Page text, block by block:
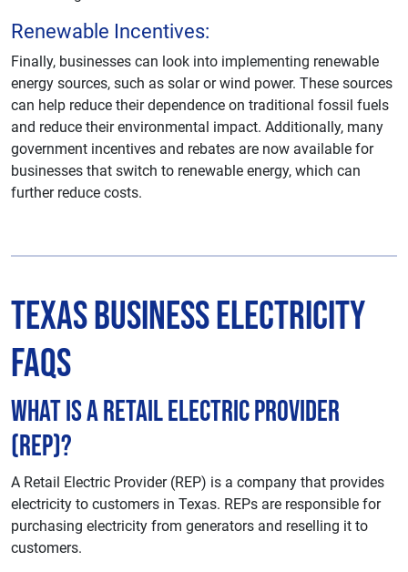
Renewable Incentives:
Finally, businesses can look into implementing renewable
energy sources, such as solar or wind power. These sources
can help reduce their dependence on traditional fossil fuels
and reduce their environmental impact. Additionally, many
government incentives and rebates are now available for
businesses that switch to renewable energy, which can
further reduce costs.
Texas Business Electricity
FAQs
What is a Retail Electric Provider
(REP)?
A Retail Electric Provider (REP) is a company that provides
electricity to customers in Texas. REPs are responsible for
purchasing electricity from generators and reselling it to
customers.